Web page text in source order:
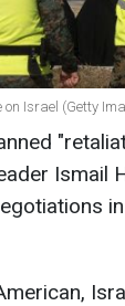
Israel (Getty
Ismail